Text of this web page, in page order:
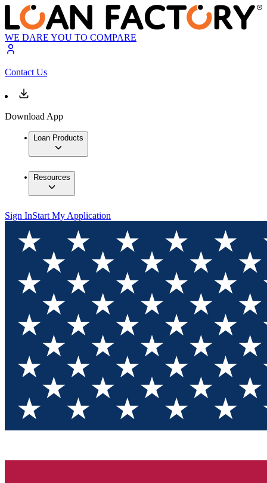
WE DARE YOU TO COMPARE
Contact Us
Download App
Loan Products
Resources
Sign InStart My Application